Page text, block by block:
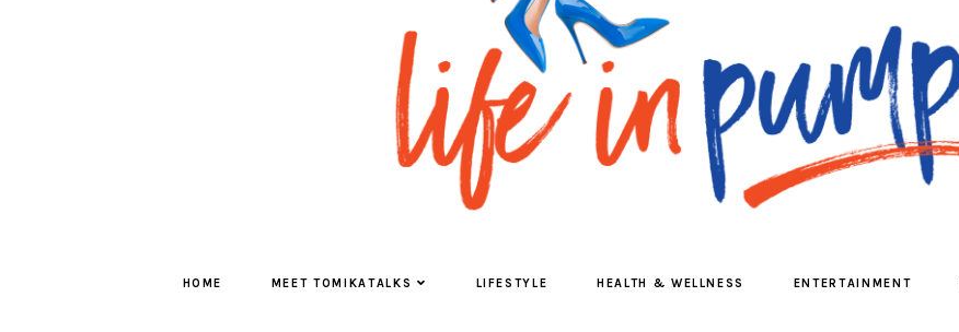
HOME MEET TOMIKATALKS LIFESTYLE HEALTH & WELLNESS ENTERTAINMENT